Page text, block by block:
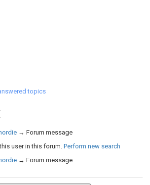
topics
→ Forum message
user in this forum. Perform new search
→ Forum message